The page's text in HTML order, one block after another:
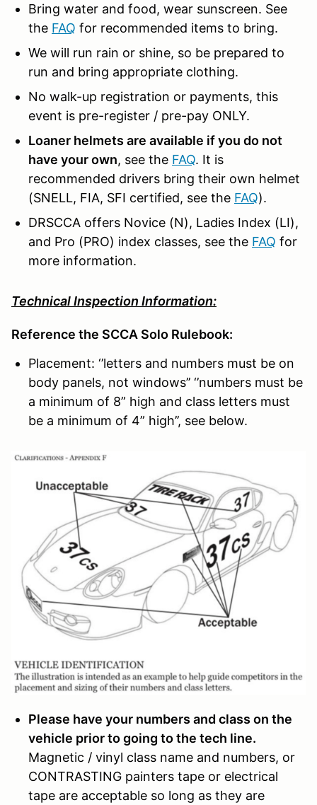
Bring water and food, wear sunscreen. See
the FAQ for recommended items to bring.
We will run rain or shine, so be prepared to
run and bring appropriate clothing.
No walk-up registration or payments, this
event is pre-register / pre-pay ONLY.
Loaner helmets are available if you do not
have your own, see the FAQ. It is
recommended drivers bring their own helmet
(SNELL, FIA, SFI certified, see the FAQ).
DRSCCA offers Novice (N), Ladies Index (LI),
and Pro (PRO) index classes, see the FAQ for
more information.
Technical Inspection Information:
Reference the SCCA Solo Rulebook:
Placement: ‘’letters and numbers must be on
body panels, not windows’’ ‘’numbers must be
a minimum of 8” high and class letters must
be a minimum of 4” high’’, see below.
Please have your numbers and class on the
vehicle prior to going to the tech line.
Magnetic / vinyl class name and numbers, or
CONTRASTING painters tape or electrical
tape are acceptable so long as they are